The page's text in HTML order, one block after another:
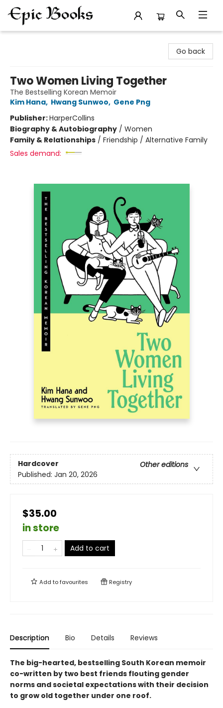
Go back
Two Women Living Together
The Bestselling Korean Memoir
Kim Hana, Hwang Sunwoo, Gene Png
Publisher:HarperCollins
Biography & Autobiography / Women
Family & Relationships / Friendship / Alternative Family
Sales demand:
Hardcover
Other editions
Published: Jan 20, 2026
$35.00
in store
Add to cart
Add tofavourites Registry
Description Bio Details Reviews
The big-hearted, bestselling South Korean memoir
co-written by two best friends flouting gender
norms and societal expectations with their decision
to grow old together under one roof.